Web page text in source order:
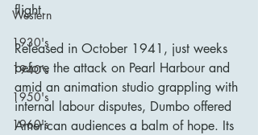
Western
1930's
1940's
1950's
1960's
flight.
Released in October 1941, just weeks
before the attack on Pearl Harbour and
amid an animation studio grappling with
internal labour disputes, Dumbo offered
American audiences a balm of hope. Its